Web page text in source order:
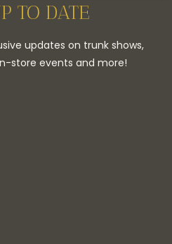
TO DATE
updates on trunk shows,
store events and more!